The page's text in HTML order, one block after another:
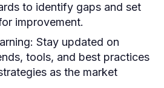
to identify gaps and set
improvement.
Stay updated on
tools, and best practices
as the market